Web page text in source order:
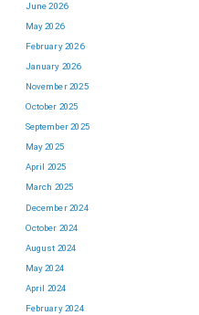
June 2026
May 2026
February 2026
January 2026
November 2025
October 2025
September 2025
May 2025
April 2025
March 2025
December 2024
October 2024
August 2024
May 2024
April 2024
February 2024